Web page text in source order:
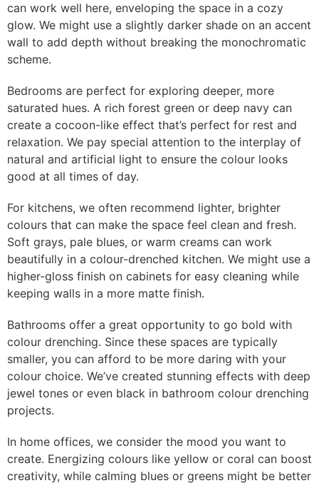
can work well here, enveloping the space in a cozy
glow. We might use a slightly darker shade on an accent
wall to add depth without breaking the monochromatic
scheme.
Bedrooms are perfect for exploring deeper, more
saturated hues. A rich forest green or deep navy can
create a cocoon-like effect that’s perfect for rest and
relaxation. We pay special attention to the interplay of
natural and artificial light to ensure the colour looks
good at all times of day.
For kitchens, we often recommend lighter, brighter
colours that can make the space feel clean and fresh.
Soft grays, pale blues, or warm creams can work
beautifully in a colour-drenched kitchen. We might use a
higher-gloss finish on cabinets for easy cleaning while
keeping walls in a more matte finish.
Bathrooms offer a great opportunity to go bold with
colour drenching. Since these spaces are typically
smaller, you can afford to be more daring with your
colour choice. We’ve created stunning effects with deep
jewel tones or even black in bathroom colour drenching
projects.
In home offices, we consider the mood you want to
create. Energizing colours like yellow or coral can boost
creativity, while calming blues or greens might be better